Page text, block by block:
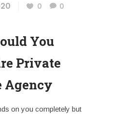
0
0
You
Private
Agency
on you completely but